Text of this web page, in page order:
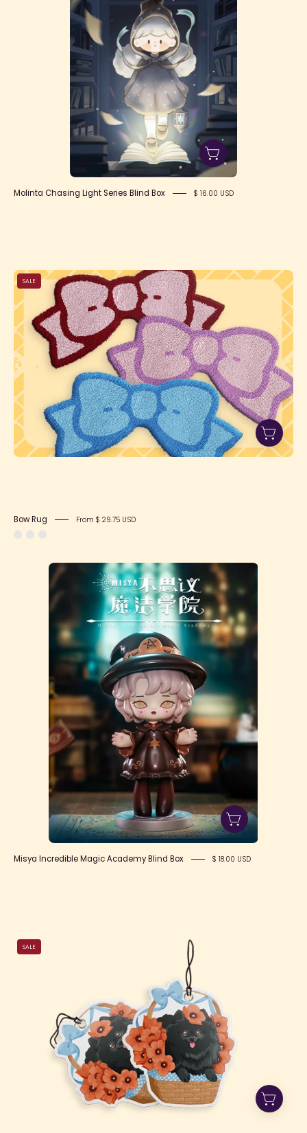
Molinta Chasing Light Series Blind Box $ 16.00 USD
Bow
Rug
SALE
Bow Rug From $ 29.75 USD
Misya
Incredible
Magic
Academy
Blind
Box
Misya Incredible Magic Academy Blind Box $ 18.00 USD
Freshener
SALE